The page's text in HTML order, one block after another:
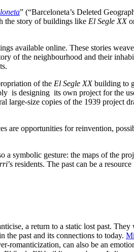
” (“Barceloneta’s Deleted
the story of buildings like El Segle XX
available online. These stories
of the neighbourhood and their
of the El Segle XXbuilding to
is designing its own project for the
large-size copies of the 1939 project
are opportunities for reinvention,
a symbolic gesture: the maps of the
’s residents. The past can be a
a return to a static lost past. They
the past and its connections to today.
romanticization, can also be an